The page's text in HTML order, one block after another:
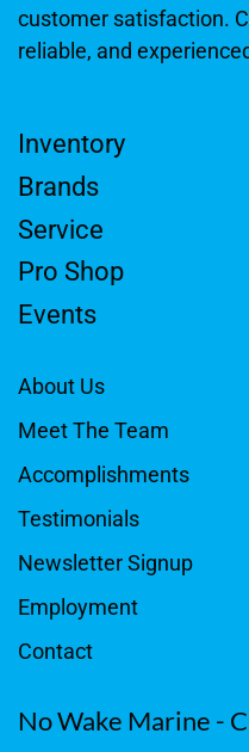
customer satisfaction.
reliable, and
Inventory
Brands
Service
Pro Shop
Events
About Us
Meet The Team
Accomplishments
Testimonials
Newsletter Signup
Employment
Contact
No Wake Marine -